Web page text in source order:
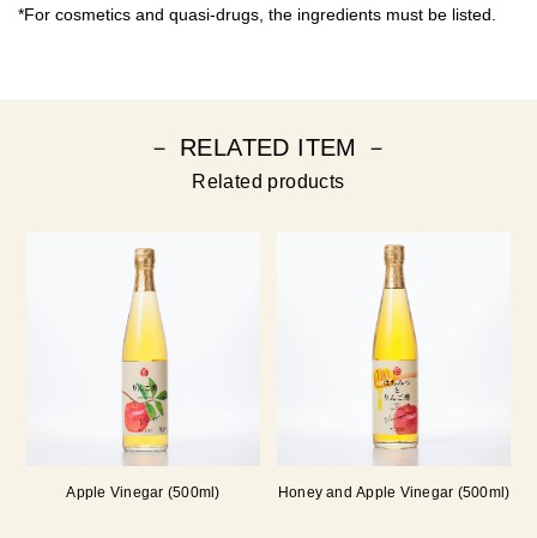
*For cosmetics and quasi-drugs, the ingredients must be listed.
－ RELATED ITEM －
Related products
Apple Vinegar (500ml) Honey and Apple Vinegar (500ml)